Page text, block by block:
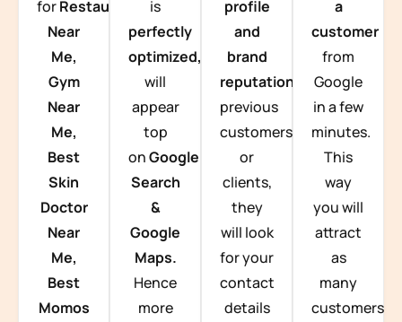
forRestaurants
Near
Me,
Gym
Near
Me,
Best
Skin
Doctor
Near
Me,
Best
Momos
is
perfectly
optimized, you
will
appear
top
onGoogle
Search
&
Google
Maps.
Hence
more
profile
and
brand
reputation from
previous
customers
or
clients,
they
will look
for your
contact
details
a
customer
from
Google
in a few
minutes.
This
way
you will
attract
as
many
customers